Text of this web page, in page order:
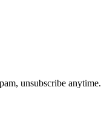
unsubscribe anytime.